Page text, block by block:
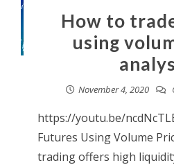
How to
using
November 4, 2020
https://youtu.be/
Futures Using Volume
trading offers high